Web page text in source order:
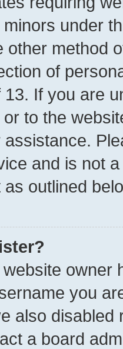
under
other method
of
13. If you are
to the
and is not
outlined
owner
you
also
a board